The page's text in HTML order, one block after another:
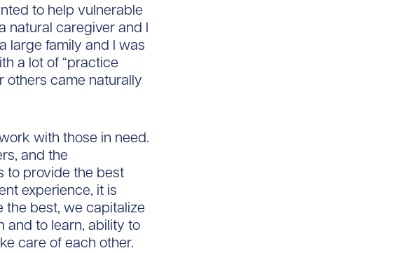
to help vulnerable
natural caregiver and I
large family and I was
a lot of “practice
others came naturally
with those in need.
and the
to provide the best
experience, it is
the best, we capitalize
and to learn, ability to
care of each other.